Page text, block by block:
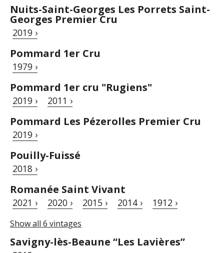
Nuits-Saint-Georges Les Porrets Saint-
Georges Premier Cru
2019 ›
Pommard 1er Cru
1979 ›
Pommard 1er cru "Rugiens"
2019 › 2011 ›
Pommard Les Pézerolles Premier Cru
2019 ›
Pouilly-Fuissé
2018 ›
Romanée Saint Vivant
2021 › 2020 › 2015 › 2014 › 1912 ›
Show all 6 vintages
Savigny-lès-Beaune “Les Lavières”